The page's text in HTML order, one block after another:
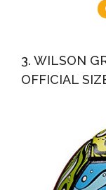
3. WILSON
OFFICIAL